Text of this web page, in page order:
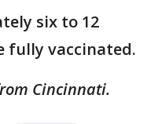
six to 12
fully vaccinated.
Cincinnati.